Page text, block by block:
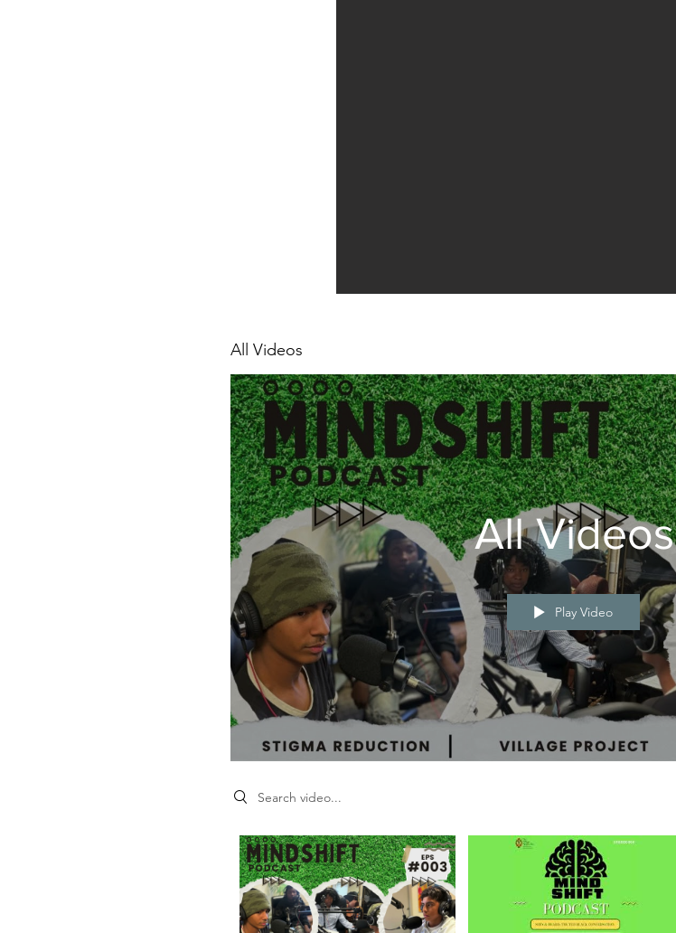
All Videos
All Videos
Play Video
Search videos